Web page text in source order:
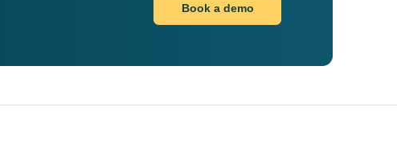
Book a demo